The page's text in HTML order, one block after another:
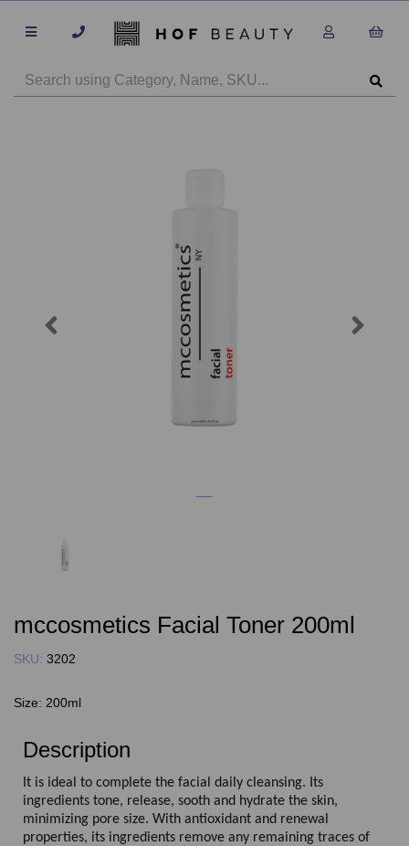
mccosmetics Facial Toner 200ml
SKU: 3202
Size: 200ml
Description
It is ideal to complete the facial daily cleansing. Its
ingredients tone, release, sooth and hydrate the skin,
minimizing pore size. With antioxidant and renewal
properties, its ingredients remove any remaining traces of